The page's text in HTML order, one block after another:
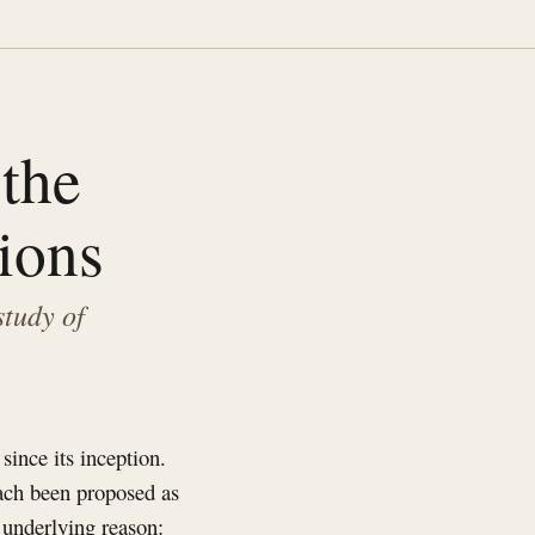
of
its inception.
been proposed as
reason: